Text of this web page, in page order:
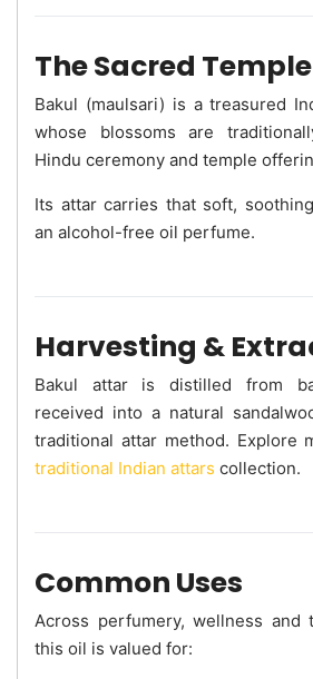
The Sacred
Bakul (maulsari) is a treasured
whose blossoms are
Hindu ceremony and temple
Its attar carries that soft,
an alcohol-free oil perfume.
Harvesting &
Bakul attar is distilled from
received into a natural
traditional attar method. Explore
traditional Indian attars collection.
Common Uses
Across perfumery, wellness and
this oil is valued for: